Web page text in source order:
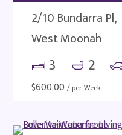
2/10 Bundarra Pl,
West Moonah
3 2
$600.00 / per Week